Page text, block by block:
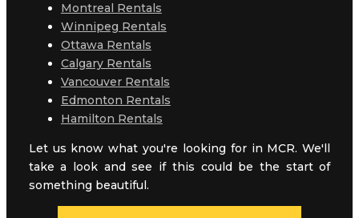
Montreal Rentals
Winnipeg Rentals
Ottawa Rentals
Calgary Rentals
Vancouver Rentals
Edmonton Rentals
Hamilton Rentals
Let us know what you're looking for in MCR. We'll
take a look and see if this could be the start of
something beautiful.